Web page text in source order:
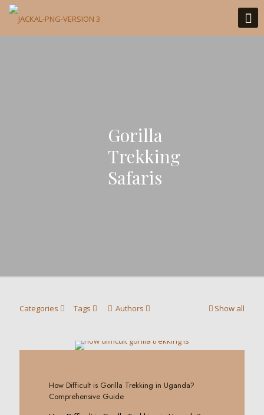
Gorilla
Trekking
Safaris
Categories Tags Authors Show all
How Difficult is Gorilla Trekking in Uganda?
Comprehensive Guide